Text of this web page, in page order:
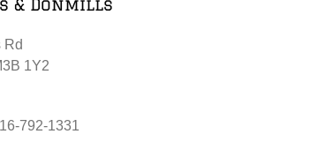
& Donmills
Rd
1Y2
792-1331